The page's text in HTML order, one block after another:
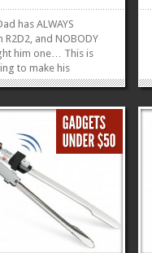
has ALWAYS
R2D2, and NOBODY
him one… This is
to make his
complete, right here. A
got lights, sabers, and
There are so
parts and cool
this...